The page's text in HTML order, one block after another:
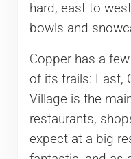
hard, east to
bowls and
Copper has a
of its trails: East,
Village is the
restaurants,
expect at a big